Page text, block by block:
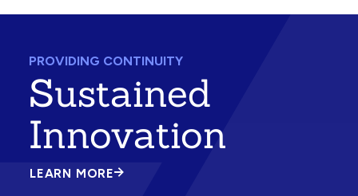
PROVIDING CONTINUITY
Sustained
Innovation
LEARN MORE
ABOUT